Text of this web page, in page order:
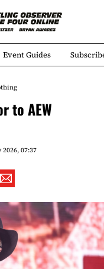
Event Guides
to AEW
07:37